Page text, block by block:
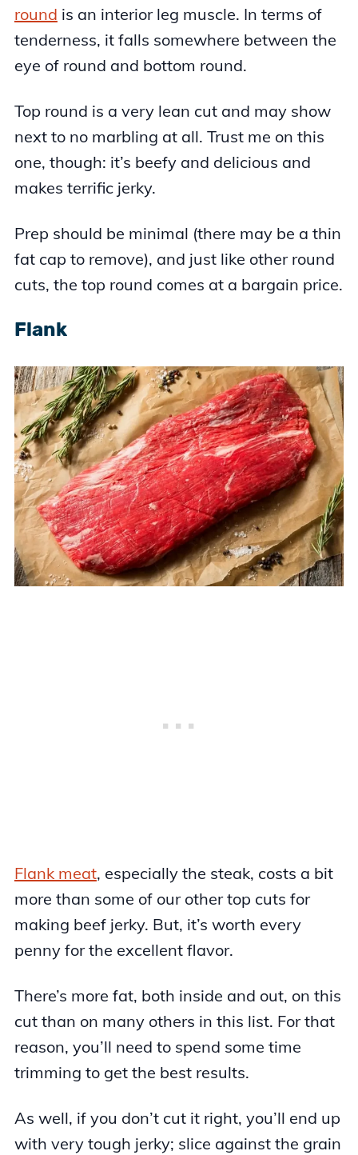
round is an interior leg muscle. In terms of
tenderness, it falls somewhere between the
eye of round and bottom round.
Top round is a very lean cut and may show
next to no marbling at all. Trust me on this
one, though: it’s beefy and delicious and
makes terrific jerky.
Prep should be minimal (there may be a thin
fat cap to remove), and just like other round
cuts, the top round comes at a bargain price.
Flank
Flank meat, especially the steak, costs a bit
more than some of our other top cuts for
making beef jerky. But, it’s worth every
penny for the excellent flavor.
There’s more fat, both inside and out, on this
cut than on many others in this list. For that
reason, you’ll need to spend some time
trimming to get the best results.
As well, if you don’t cut it right, you’ll end up
with very tough jerky; slice against the grain